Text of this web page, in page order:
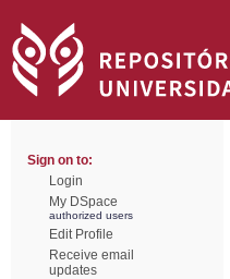
Sign on to:
Login
My DSpace
authorized users
Edit Profile
Receive email
updates